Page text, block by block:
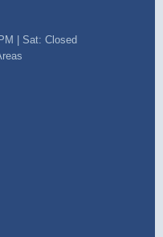
| Sat: Closed